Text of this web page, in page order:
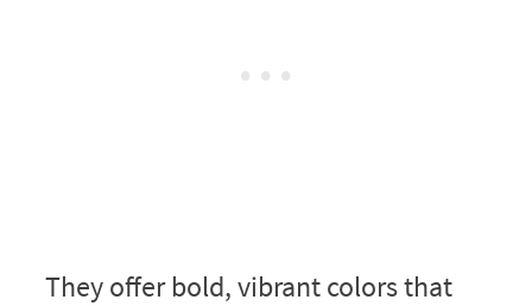
They offer bold, vibrant colors that